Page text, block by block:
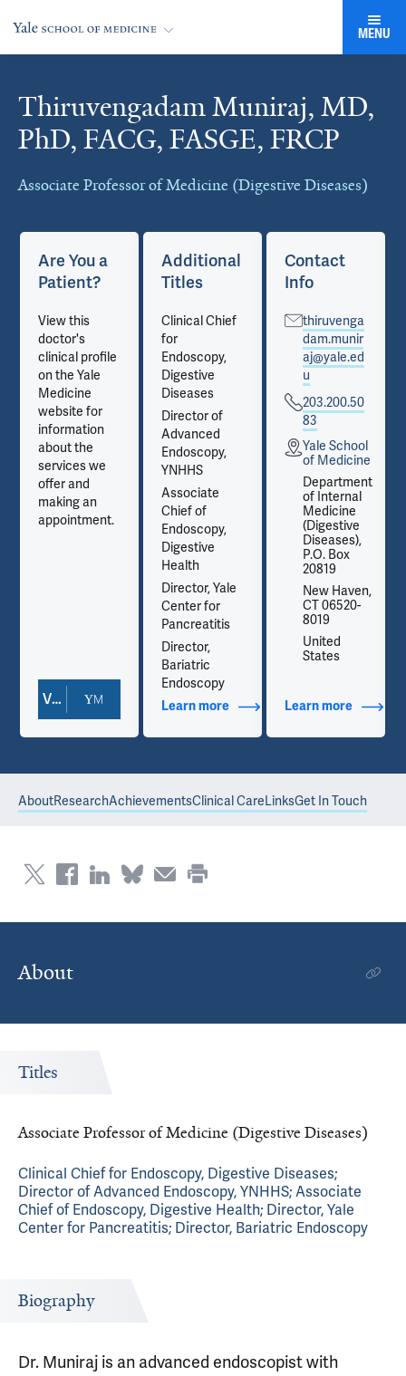
MENU
Thiruvengadam Muniraj, MD,
PhD, FACG, FASGE, FRCP
Associate Professor of Medicine (Digestive Diseases)
Cards
Contact Info
Are You a
Patient?
View this
doctor's
clinical profile
on the Yale
Medicine
website for
information
about the
services we
offer and
making an
appointment.
View Doctor Profile
Additional
Titles
Clinical Chief
for
Endoscopy,
Digestive
Diseases
Director of
Advanced
Endoscopy,
YNHHS
Associate
Chief of
Endoscopy,
Digestive
Health
Director, Yale
Center for
Pancreatitis
Director,
Bariatric
Endoscopy
Learn moreabout Additional Titles
Contact
Info
thiruvenga
dam.munir
aj@yale.ed
u
203.200.50
83
Yale School
of Medicine
Department
of Internal
Medicine
(Digestive
Diseases),
P.O. Box
20819
New Haven,
CT 06520-
8019
United
States
Learn moreabout
AboutResearchAchievementsClinical CareLinksGet In Touch
About
Titles
Associate Professor of Medicine (Digestive Diseases)
Clinical Chief for Endoscopy, Digestive Diseases;
Director of Advanced Endoscopy, YNHHS; Associate
Chief of Endoscopy, Digestive Health; Director, Yale
Center for Pancreatitis; Director, Bariatric Endoscopy
Biography
Dr. Muniraj is an advanced endoscopist with